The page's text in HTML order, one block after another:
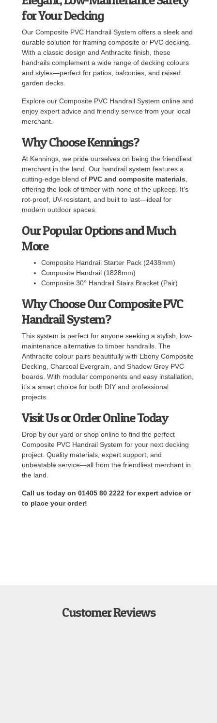
for Your Decking
Our Composite PVC Handrail System offers a sleek and
durable solution for framing composite or PVC decking.
With a classic design and Anthracite finish, these
handrails complement a wide range of decking colours
and styles—perfect for patios, balconies, and raised
garden decks.
Explore our Composite PVC Handrail System online and
enjoy expert advice and friendly service from your local
merchant.
Why Choose Kennings?
At Kennings, we pride ourselves on being the friendliest
merchant in the land. Our handrail system features a
cutting-edge blend of PVC and composite materials
offering the look of timber with none of the upkeep. It’s
rot-proof, UV-resistant, and built to last—ideal for
modern outdoor spaces.
Our Popular Options and Much
More
Composite Handrail Starter Pack (2438mm)
Composite Handrail (1828mm)
Composite 30° Handrail Stairs Bracket (Pair)
Why Choose Our Composite PVC
Handrail System?
This system is perfect for anyone seeking a stylish, low-
maintenance alternative to timber handrails. The
Anthracite colour pairs beautifully with Ebony Composite
Decking, Charcoal Evergrain, and Shadow Grey PVC
boards. With modular components and easy installation,
it’s a smart choice for both DIY and professional
projects.
Visit Us or Order Online Today
Drop by our yard or shop online to find the perfect
Composite PVC Handrail System for your next decking
project. Quality materials, expert support, and
unbeatable service—all from the friendliest merchant in
the land.
Call us today on 01405 80 2222 for expert advice or
to place your order!
Customer Reviews